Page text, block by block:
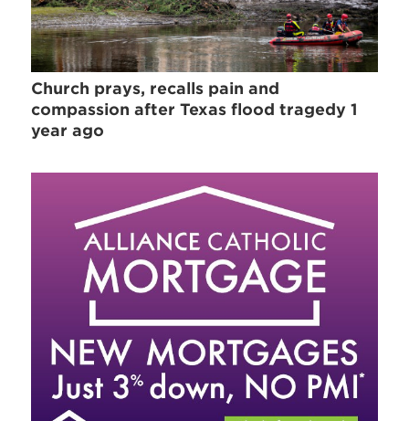
Church prays, recalls pain and
compassion after Texas flood tragedy 1
year ago